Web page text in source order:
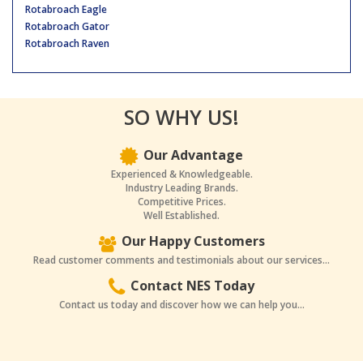
Rotabroach Eagle
Rotabroach Gator
Rotabroach Raven
SO WHY US!
Our Advantage
Experienced & Knowledgeable.
Industry Leading Brands.
Competitive Prices.
Well Established.
Our Happy Customers
Read customer comments and testimonials about our services...
Contact NES Today
Contact us today and discover how we can help you...